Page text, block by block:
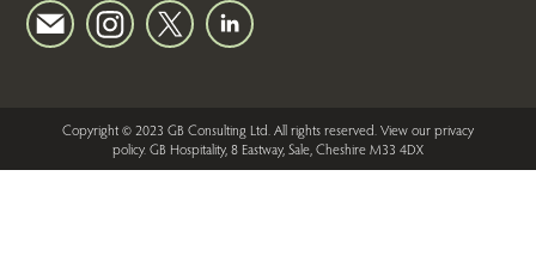
Copyright © 2023 GB Consulting Ltd. All rights reserved. View our privacy
policy. GB Hospitality, 8 Eastway, Sale, Cheshire M33 4DX